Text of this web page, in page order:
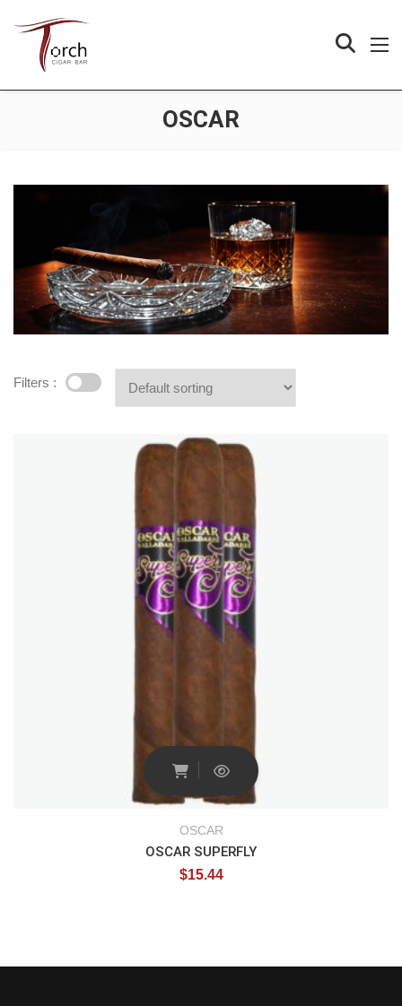
OSCAR
Filters :
OSCAR
OSCAR SUPERFLY
$15.44